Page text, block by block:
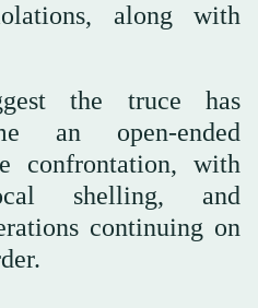
along with
the truce has
an open-ended
confrontation, with
shelling, and
continuing on